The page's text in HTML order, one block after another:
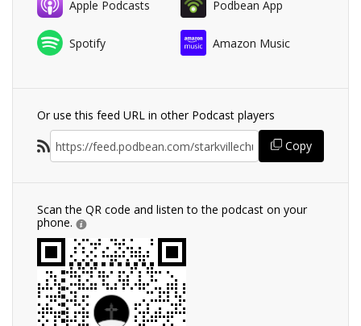
Apple Podcasts Podbean App
Spotify Amazon Music
Or use this feed URL in other Podcast players
Copy
Scan the QR code and listen to the podcast on your
phone.